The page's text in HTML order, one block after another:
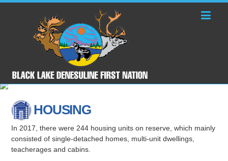
HOUSING
In 2017, there were 244 housing units on reserve, which mainly
consisted of single-detached homes, multi-unit dwellings,
teacherages and cabins.